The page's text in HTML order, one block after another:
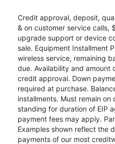
Credit approval, deposit,
& on customer service calls,
upgrade support or device
sale. Equipment Installment
wireless service, remaining
due. Availability and amount
credit approval. Down
required at purchase.
installments. Must remain
standing for duration of EIP
payment fees may apply.
Examples shown reflect the
payments of our most